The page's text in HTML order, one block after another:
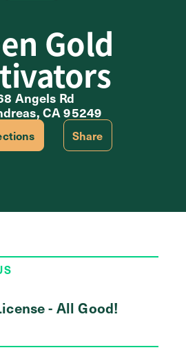
Gold
Angels Rd
CA 95249
Share
- All Good!